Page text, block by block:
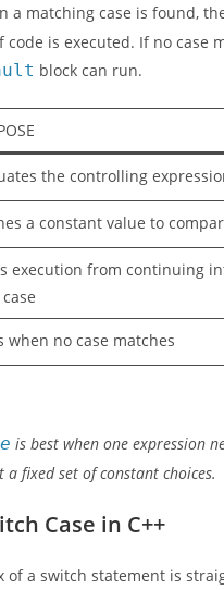
a matching case is found,
code is executed. If no case
block can run.
the controlling
a constant value to
execution from continuing
when no case matches
is best when one expression
a fixed set of constant choices.
Case in C++
of a switch statement is